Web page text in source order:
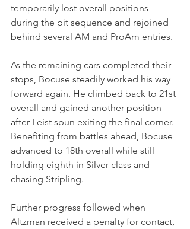
temporarily lost overall positions
during the pit sequence and rejoined
behind several AM and ProAm entries.
As the remaining cars completed their
stops, Bocuse steadily worked his way
forward again. He climbed back to 21st
overall and gained another position
after Leist spun exiting the final corner.
Benefiting from battles ahead, Bocuse
advanced to 18th overall while still
holding eighth in Silver class and
chasing Stripling.
Further progress followed when
Altzman received a penalty for contact,